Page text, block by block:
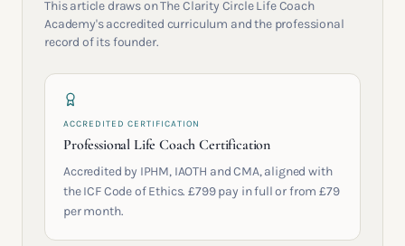
This article draws on The Clarity Circle Life Coach
Academy's accredited curriculum and the professional
record of its founder.
ACCREDITED CERTIFICATION
Professional Life Coach Certification
Accredited by IPHM, IAOTH and CMA, aligned with
the ICF Code of Ethics. £799 pay in full or from £79
per month.